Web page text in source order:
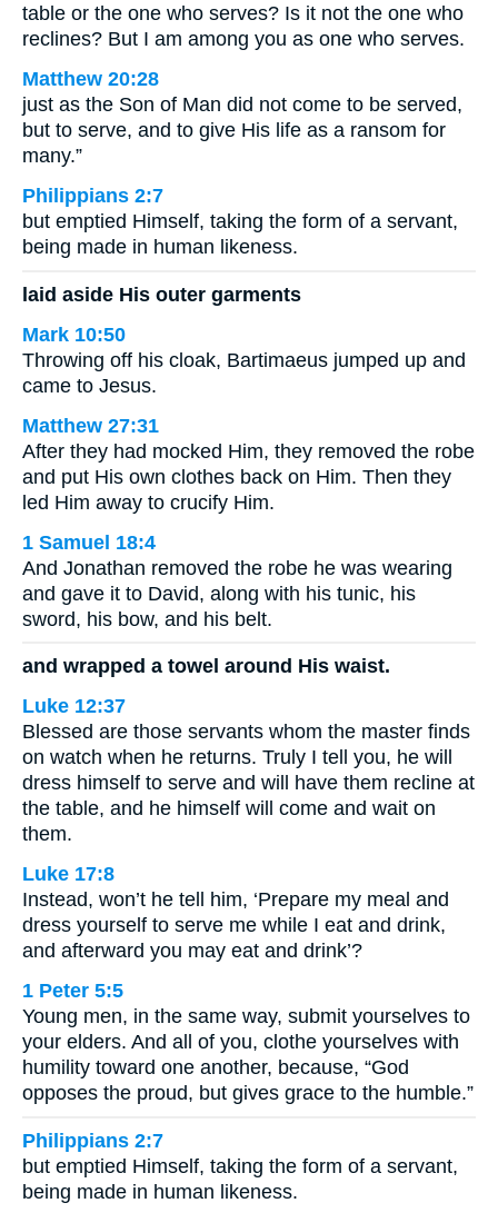
table or the one who serves? Is it not the one who
reclines? But I am among you as one who serves.
Matthew 20:28
just as the Son of Man did not come to be served,
but to serve, and to give His life as a ransom for
many.”
Philippians 2:7
but emptied Himself, taking the form of a servant,
being made in human likeness.
laid aside His outer garments
Mark 10:50
Throwing off his cloak, Bartimaeus jumped up and
came to Jesus.
Matthew 27:31
After they had mocked Him, they removed the robe
and put His own clothes back on Him. Then they
led Him away to crucify Him.
1 Samuel 18:4
And Jonathan removed the robe he was wearing
and gave it to David, along with his tunic, his
sword, his bow, and his belt.
and wrapped a towel around His waist.
Luke 12:37
Blessed are those servants whom the master finds
on watch when he returns. Truly I tell you, he will
dress himself to serve and will have them recline at
the table, and he himself will come and wait on
them.
Luke 17:8
Instead, won’t he tell him, ‘Prepare my meal and
dress yourself to serve me while I eat and drink,
and afterward you may eat and drink’?
1 Peter 5:5
Young men, in the same way, submit yourselves to
your elders. And all of you, clothe yourselves with
humility toward one another, because, “God
opposes the proud, but gives grace to the humble.”
Philippians 2:7
but emptied Himself, taking the form of a servant,
being made in human likeness.